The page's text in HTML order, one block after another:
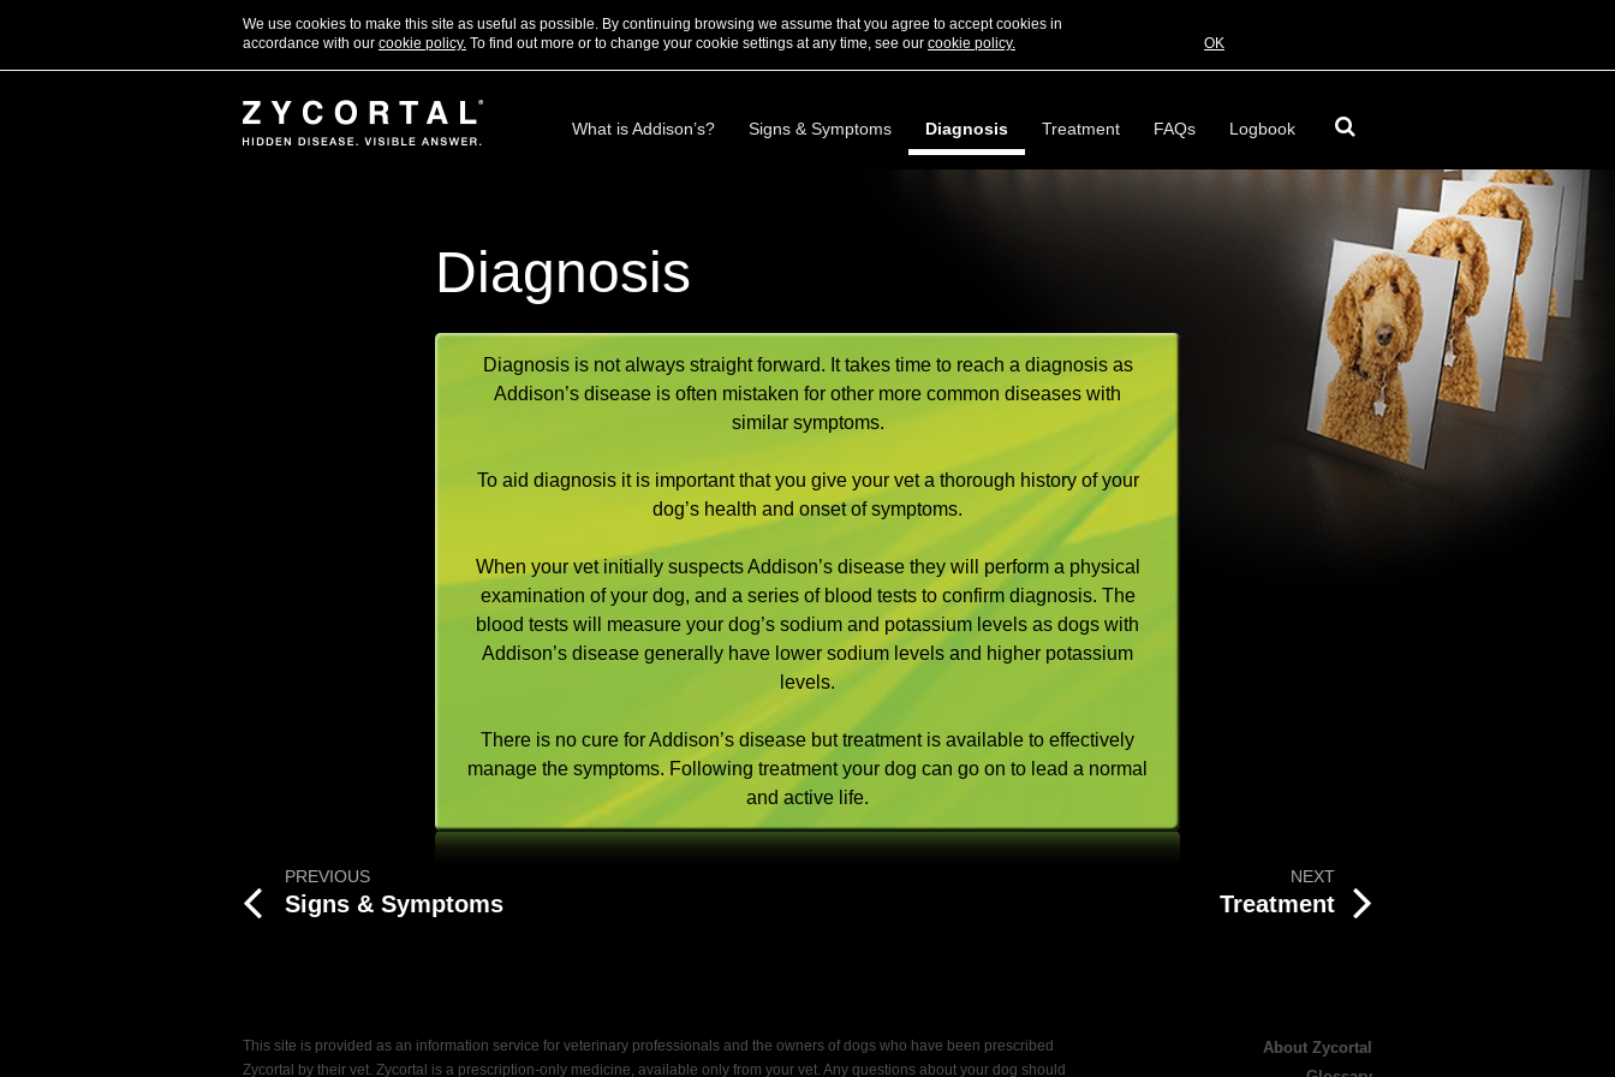
We use cookies to make this site as useful as possible. By continuing browsing we assume that you agree to accept cookies in
accordance with our cookie policy. To find out more or to change your cookie settings at any time, see our cookie policy. OK
What is Addison’s? Signs & Symptoms Diagnosis Treatment FAQs Logbook
Diagnosis
Diagnosis is not always straight forward. It takes time to reach a diagnosis as
Addison’s disease is often mistaken for other more common diseases with
similar symptoms.
To aid diagnosis it is important that you give your vet a thorough history of your
dog’s health and onset of symptoms.
When your vet initially suspects Addison’s disease they will perform a physical
examination of your dog, and a series of blood tests to confirm diagnosis. The
blood tests will measure your dog’s sodium and potassium levels as dogs with
Addison’s disease generally have lower sodium levels and higher potassium
levels.
There is no cure for Addison’s disease but treatment is available to effectively
manage the symptoms. Following treatment your dog can go on to lead a normal
and active life.
PREVIOUS
Signs & Symptoms
NEXT
Treatment
This site is provided as an information service for veterinary professionals and the owners of dogs who have been prescribed
Zycortal by their vet. Zycortal is a prescription-only medicine, available only from your vet. Any questions about your dog should
About Zycortal